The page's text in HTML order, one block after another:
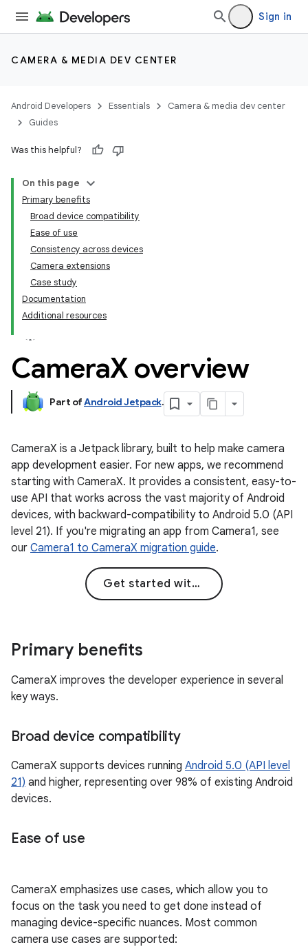
Sign in
CAMERA & MEDIA DEV CENTER
Android Developers Essentials
Camera & media dev center
Guides
Was this helpful?
On this page
Primary benefits
Broad device compatibility
Ease of use
Consistency across devices
Camera extensions
Case study
Documentation
Additional resources
CameraX overview
Part ofAndroid Jetpack.
CameraX is a Jetpack library, built to help make camera
app development easier. For new apps, we recommend
starting with CameraX. It provides a consistent, easy-to-
use API that works across the vast majority of Android
devices, with backward-compatibility to Android 5.0 (API
level 21). If you're migrating an app from Camera1, see
our Camera1 to CameraX migration guide.
Get started with CameraX
Primary benefits
CameraX improves the developer experience in several
key ways.
Broad device compatibility
CameraX supports devices running Android 5.0 (API level
21) and higher, representing over 98% of existing Android
devices.
Ease of use
CameraX emphasizes use cases, which allow you to
focus on the task you need to get done instead of
managing device-specific nuances. Most common
camera use cases are supported: